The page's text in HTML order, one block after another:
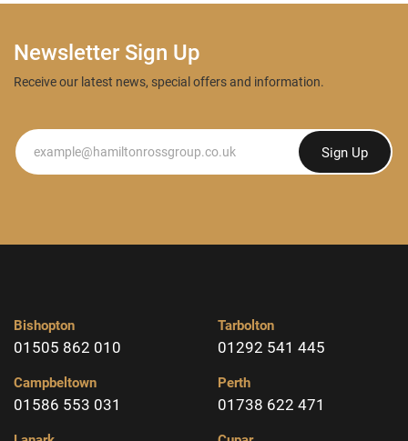
Newsletter Sign Up
Receive our latest news, special offers and information.
Newsletter Sign Up
Bishopton
01505 862 010
Campbeltown
01586 553 031
Tarbolton
01292 541 445
Perth
01738 622 471